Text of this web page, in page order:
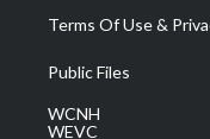
Terms Of Use &
Public Files
WCNH
WEVC